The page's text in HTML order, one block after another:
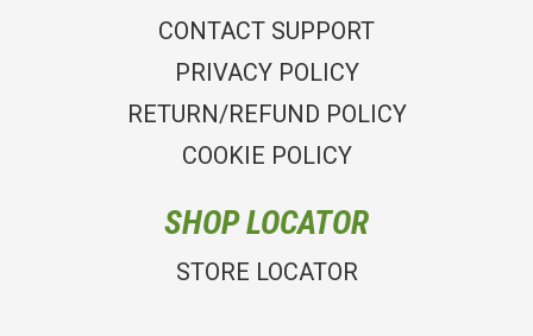
CONTACT SUPPORT
PRIVACY POLICY
RETURN/REFUND POLICY
COOKIE POLICY
SHOP LOCATOR
STORE LOCATOR